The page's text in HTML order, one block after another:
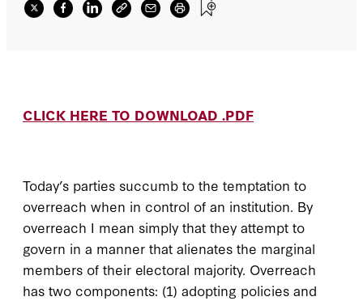
CLICK HERE TO DOWNLOAD .PDF
Today’s parties succumb to the temptation to
overreach when in control of an institution. By
overreach I mean simply that they attempt to
govern in a manner that alienates the marginal
members of their electoral majority. Overreach
has two components: (1) adopting policies and